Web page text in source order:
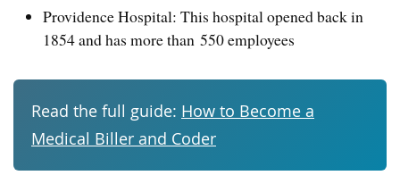
Providence Hospital: This hospital opened back in
1854 and has more than 550 employees
Read the full guide: How to Become a
Medical Biller and Coder